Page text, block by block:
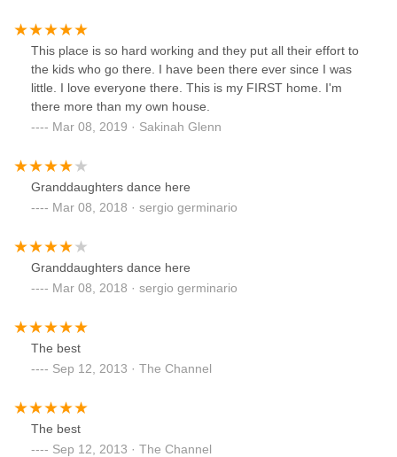
This place is so hard working and they put all their effort to
the kids who go there. I have been there ever since I was
little. I love everyone there. This is my FIRST home. I'm
there more than my own house.
Mar 08, 2019 · Sakinah Glenn
Granddaughters dance here
Mar 08, 2018 · sergio germinario
Granddaughters dance here
Mar 08, 2018 · sergio germinario
The best
Sep 12, 2013 · The Channel
The best
Sep 12, 2013 · The Channel